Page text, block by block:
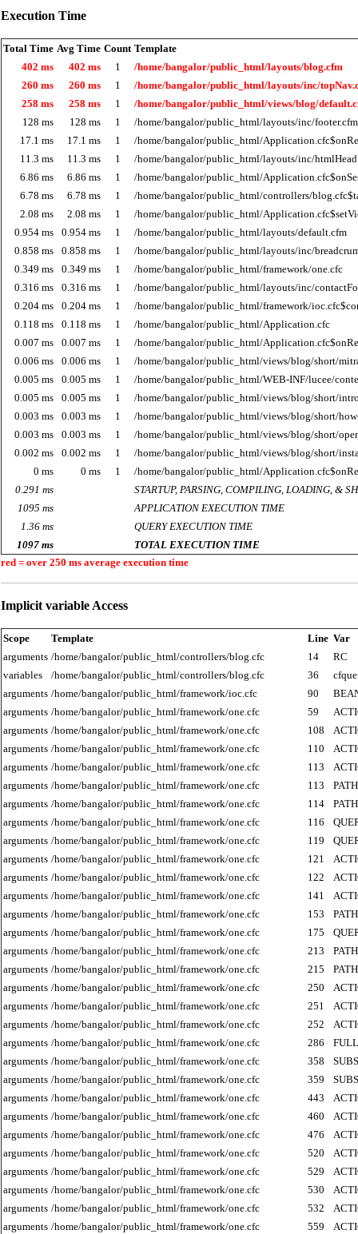
Execution Time
Total Time Avg Time Count Template
402 ms
402 ms 1
/home/bangalor/public_html/layouts/blog.cfm
260 ms
260 ms 1
/home/bangalor/public_html/layouts/inc/
258 ms
258 ms 1
/home/bangalor/public_html/views/blog/
128 ms
128 ms 1
/home/bangalor/public_html/layouts/inc/footer.cfm
17.1 ms
17.1 ms 1
/home/bangalor/public_html/
11.3 ms
11.3 ms 1
/home/bangalor/public_html/layouts/inc/
6.86 ms
6.86 ms 1
/home/bangalor/public_html/
6.78 ms
6.78 ms 1
/home/bangalor/public_html/controllers/
2.08 ms
2.08 ms 1
/home/bangalor/public_html/
0.954 ms
0.954 ms 1
/home/bangalor/public_html/layouts/default.cfm
0.858 ms
0.858 ms 1
/home/bangalor/public_html/layouts/inc/
0.349 ms
0.349 ms 1
/home/bangalor/public_html/framework/one.cfc
0.316 ms
0.316 ms 1
/home/bangalor/public_html/layouts/inc/
0.204 ms
0.204 ms 1
/home/bangalor/public_html/framework/
0.118 ms
0.118 ms 1
/home/bangalor/public_html/Application.cfc
0.007 ms
0.007 ms 1
/home/bangalor/public_html/
0.006 ms
0.006 ms 1
/home/bangalor/public_html/views/blog/short/
0.005 ms
0.005 ms 1
/home/bangalor/public_html/WEB-INF/lucee/
0.005 ms
0.005 ms 1
/home/bangalor/public_html/views/blog/short/
0.003 ms
0.003 ms 1
/home/bangalor/public_html/views/blog/short/
0.003 ms
0.003 ms 1
/home/bangalor/public_html/views/blog/short/
0.002 ms
0.002 ms 1
/home/bangalor/public_html/views/blog/short/
0 ms
0 ms 1
/home/bangalor/public_html/
0.291 ms
STARTUP, PARSING, COMPILING, LOADING, &
1095 ms
APPLICATION EXECUTION TIME
1.36 ms
QUERY EXECUTION TIME
1097 ms
TOTAL EXECUTION TIME
red = over 250 ms average execution time
Implicit variable Access
Scope Template Line Var
arguments /home/bangalor/public_html/controllers/blog.cfc 14
RC
variables
/home/bangalor/public_html/controllers/blog.cfc 36
arguments /home/bangalor/public_html/framework/ioc.cfc 90
arguments /home/bangalor/public_html/framework/one.cfc 59
arguments /home/bangalor/public_html/framework/one.cfc 108
arguments /home/bangalor/public_html/framework/one.cfc 110
arguments /home/bangalor/public_html/framework/one.cfc 113
arguments /home/bangalor/public_html/framework/one.cfc 113
PATH
arguments /home/bangalor/public_html/framework/one.cfc 114
PATH
arguments /home/bangalor/public_html/framework/one.cfc 116
arguments /home/bangalor/public_html/framework/one.cfc 119
arguments /home/bangalor/public_html/framework/one.cfc 121
arguments /home/bangalor/public_html/framework/one.cfc 122
arguments /home/bangalor/public_html/framework/one.cfc 141
arguments /home/bangalor/public_html/framework/one.cfc 153
PATH
arguments /home/bangalor/public_html/framework/one.cfc 175
arguments /home/bangalor/public_html/framework/one.cfc 213
PATH
arguments /home/bangalor/public_html/framework/one.cfc 215
PATH
arguments /home/bangalor/public_html/framework/one.cfc 250
arguments /home/bangalor/public_html/framework/one.cfc 251
arguments /home/bangalor/public_html/framework/one.cfc 252
arguments /home/bangalor/public_html/framework/one.cfc 286
arguments /home/bangalor/public_html/framework/one.cfc 358
arguments /home/bangalor/public_html/framework/one.cfc 359
arguments /home/bangalor/public_html/framework/one.cfc 443
arguments /home/bangalor/public_html/framework/one.cfc 460
arguments /home/bangalor/public_html/framework/one.cfc 476
arguments /home/bangalor/public_html/framework/one.cfc 520
arguments /home/bangalor/public_html/framework/one.cfc 529
arguments /home/bangalor/public_html/framework/one.cfc 530
arguments /home/bangalor/public_html/framework/one.cfc 532
arguments /home/bangalor/public_html/framework/one.cfc 559